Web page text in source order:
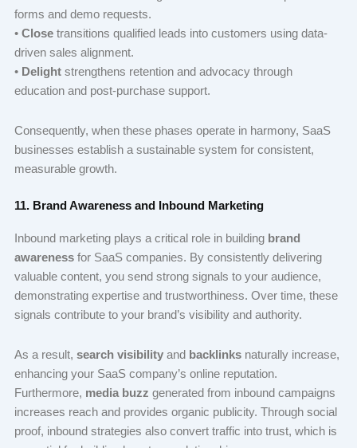
forms and demo requests.
• Closetransitions qualified leads into customers using data-
driven sales alignment.
• Delightstrengthens retention and advocacy through
education and post-purchase support.
Consequently, when these phases operate in harmony, SaaS
businesses establish a sustainable system for consistent,
measurable growth.
11. Brand Awareness and Inbound Marketing
Inbound marketing plays a critical role in building brand
awarenessfor SaaS companies. By consistently delivering
valuable content, you send strong signals to your audience,
demonstrating expertise and trustworthiness. Over time, these
signals contribute to your brand’s visibility and authority.
As a result, search visibilityand backlinksnaturally increase,
enhancing your SaaS company’s online reputation.
Furthermore, media buzz generated from inbound campaigns
increases reach and provides organic publicity. Through social
proof, inbound strategies also convert traffic into trust, which is